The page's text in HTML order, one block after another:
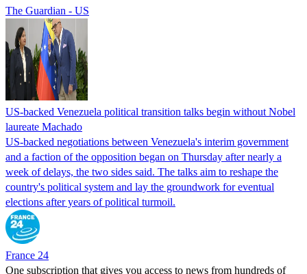
The Guardian - US
US-backed Venezuela political transition talks begin without Nobel
laureate Machado
US-backed negotiations between Venezuela's interim government
and a faction of the opposition began on Thursday after nearly a
week of delays, the two sides said. The talks aim to reshape the
country's political system and lay the groundwork for eventual
elections after years of political turmoil.
France 24
One subscription that gives you access to news from hundreds of